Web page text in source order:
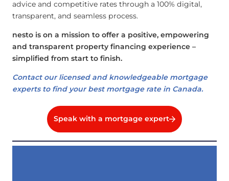
advice and competitive rates through a 100% digital,
transparent, and seamless process.
nesto is on a mission to offer a positive, empowering
and transparent property financing experience –
simplified from start to finish.
Contact our licensed and knowledgeable mortgage
experts to find your best mortgage rate in Canada.
Speak with a mortgage expert